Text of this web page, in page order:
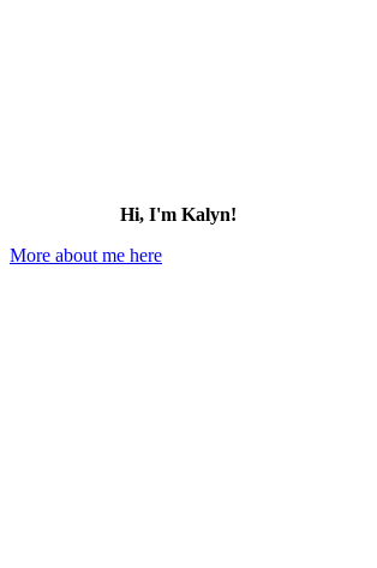
Hi, I'm Kalyn!
More about me here